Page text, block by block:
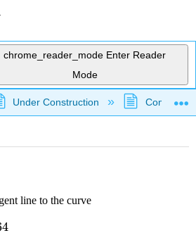
chrome_reader_mode Enter Reader
Mode
global hierarchy
Under Construction